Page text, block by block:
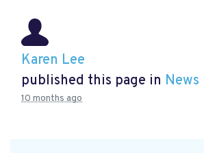
Karen Lee
published this page in News
10 months ago